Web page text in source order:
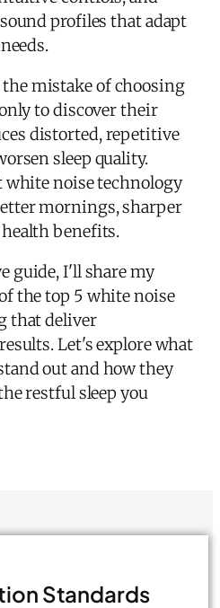
profiles that adapt
mistake of choosing
to discover their
distorted, repetitive
sleep quality.
noise technology
mornings, sharper
benefits.
guide, I'll share my
the top 5 white noise
that deliver
Let's explore what
out and how they
restful sleep you
Standards